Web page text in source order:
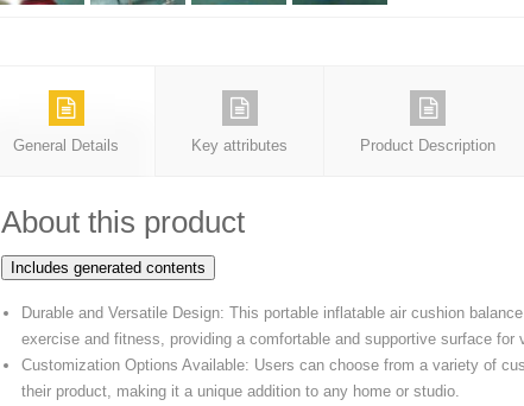
General Details Key attributes Product Description
About this product
Includes generated contents
Durable and Versatile Design: This portable inflatable air cushion
exercise and fitness, providing a comfortable and supportive surface for
Customization Options Available: Users can choose from a variety of
their product, making it a unique addition to any home or studio.